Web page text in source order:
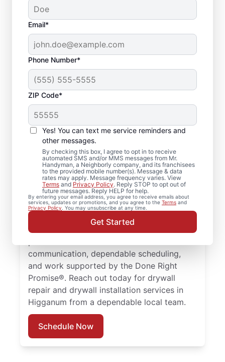
Email*
Phone Number*
ZIP Code*
Yes! You can text me service reminders and
other messages.
By checking this box, I agree to opt in to receive
automated SMS and/or MMS messages from Mr.
Handyman, a Neighborly company, and its franchisees
to the provided mobile number(s). Message & data
rates may apply. Message frequency varies. View
Terms and Privacy Policy. Reply STOP to opt out of
future messages. Reply HELP for help.
By entering your email address, you agree to receive emails about
services, updates or promotions, and you agree to the Terms and
Privacy Policy. You may unsubscribe at any time.
Get Started
Trusted Drywall Repair
and Installation in
Higganum,
Connecticut
Our team of expert service professionals at
Mr. Handyman completes drywall repair,
drywall finishing, drywall installation, and
drywall hole repair with consistent, quality
work. Choose experienced service
communication, dependable scheduling,
and work supported by the Done Right
Promise®. Reach out today for drywall
repair and drywall installation services in
Higganum from a dependable local team.
Schedule Now